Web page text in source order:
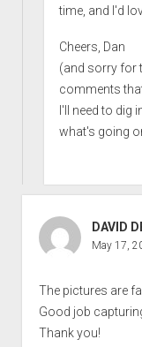
time, and I'd
Cheers, Dan
(and sorry for
comments
I'll need to dig
what's going
DAVID
May 17,
The pictures are
Good job
Thank you!